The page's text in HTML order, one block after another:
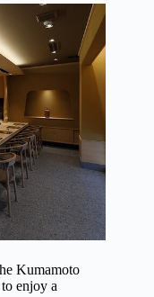
Kumamoto
enjoy a